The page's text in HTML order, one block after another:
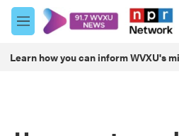
Skip to main content
M
e
u
Learn how you can inform WVXU's